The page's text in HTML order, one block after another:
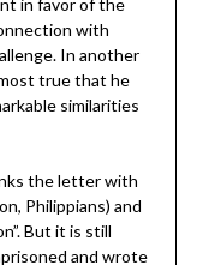
in favor of the
with
In another
true that he
similarities
the letter with
Philippians) and
But it is still
and wrote